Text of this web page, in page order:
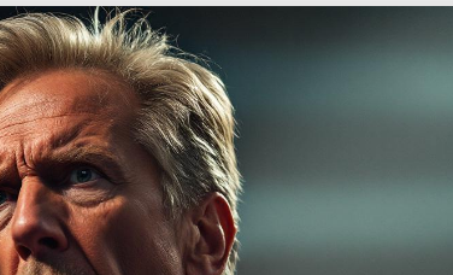
in Pension Money —